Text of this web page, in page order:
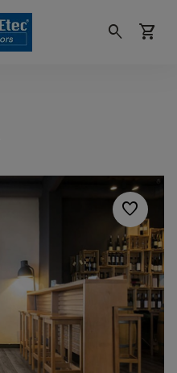
search shopping_cart
favorite